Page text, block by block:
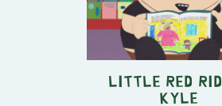
Little Red
Kyle